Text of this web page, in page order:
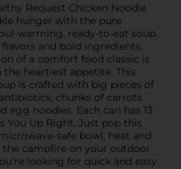
Request Chicken Noodle
hunger with the pure
warming, ready-to-eat soup.
and bold ingredients,
of a comfort food classic is
heartiest appetite. This
is crafted with big pieces of
chunks of carrots
egg noodles. Each can has 13
You Up Right. Just pop this
safe bowl, heat and
the campfire on your outdoor
looking for quick and easy